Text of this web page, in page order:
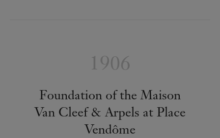
1906
Foundation of the Maison
Van Cleef & Arpels at Place
Vendôme